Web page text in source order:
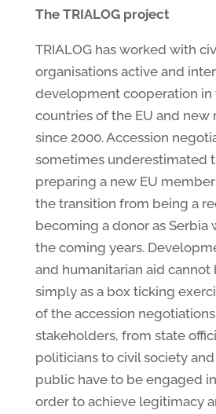
The TRIALOG project
TRIALOG has worked with
organisations active and
development cooperation in
countries of the EU and new
since 2000. Accession
sometimes underestimated
preparing a new EU
the transition from being a
becoming a donor as Serbia
the coming years.
and humanitarian aid cannot
simply as a box ticking
of the accession
stakeholders, from state
politicians to civil society
public have to be engaged
order to achieve legitimacy